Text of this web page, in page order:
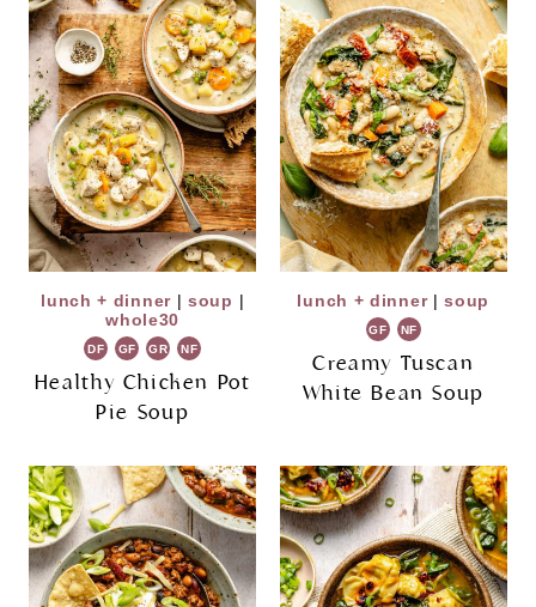
lunch + dinner|soup |
whole30
DF GF GR NF
Healthy Chicken Pot
Pie Soup
lunch + dinner|soup
GF NF
Creamy Tuscan
White Bean Soup